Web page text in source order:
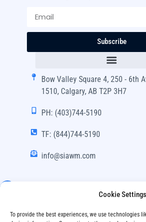
Cookie Settings
To provide the best experiences, we use technologies
Subscribe
Bow Valley Square 4, 250 - 6th
1510, Calgary, AB T2P 3H7
PH: (403)744-5190
TF: (844)744-5190
info@siawm.com
Rights Reserved.